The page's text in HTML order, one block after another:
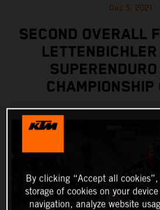
Dec 5, 2021
SECOND OVERALL
CHAMPIONSHIP
By clicking “Accept all
storage of cookies on your
navigation, analyze website